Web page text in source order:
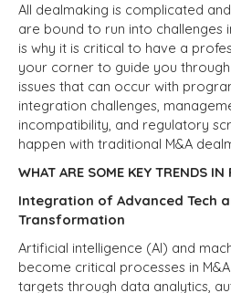
All dealmaking is complicated
are bound to run into challenges
is why it is critical to have a
your corner to guide you
issues that can occur with
integration challenges,
incompatibility, and regulatory
happen with traditional M&A
WHAT ARE SOME KEY TRENDS
Integration of Advanced Tech
Transformation
Artificial intelligence (AI) and
become critical processes in
targets through data analytics,